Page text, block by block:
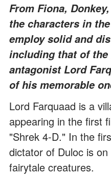
From Fiona,
the characters in
employ solid and
including that of the
antagonist Lord
of his memorable
Lord Farquaad is a
appearing in the first
"Shrek 4-D." In the
dictator of Duloc is
fairytale creatures.